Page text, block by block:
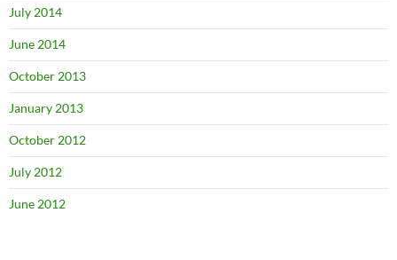
July 2014
June 2014
October 2013
January 2013
October 2012
July 2012
June 2012